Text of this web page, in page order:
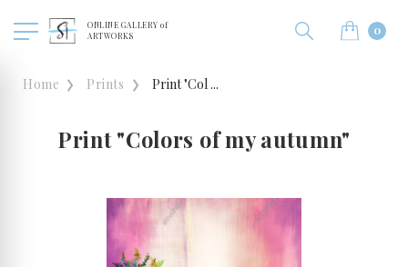
ONLINE GALLERY of
ARTWORKS
0
Home Prints Print "Col ...
Print "Colors of my autumn"